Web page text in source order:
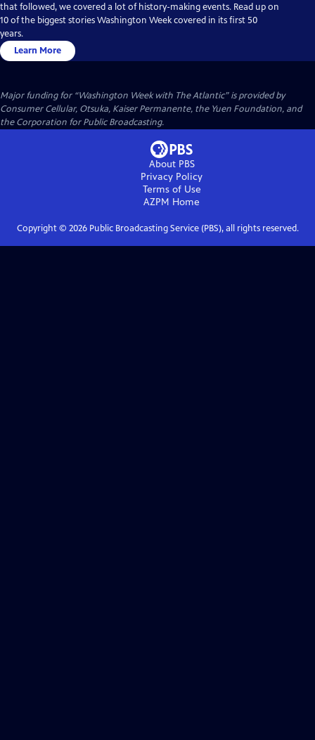
that followed, we covered a lot of history-making events. Read up on
10 of the biggest stories Washington Week covered in its first 50
years.
Learn More
Major funding for “Washington Week with The Atlantic” is provided by
Consumer Cellular, Otsuka, Kaiser Permanente, the Yuen Foundation, and
the Corporation for Public Broadcasting.
About PBS
Privacy Policy
Terms of Use
AZPM Home
Copyright © 2026Public Broadcasting Service (PBS), all rights reserved.